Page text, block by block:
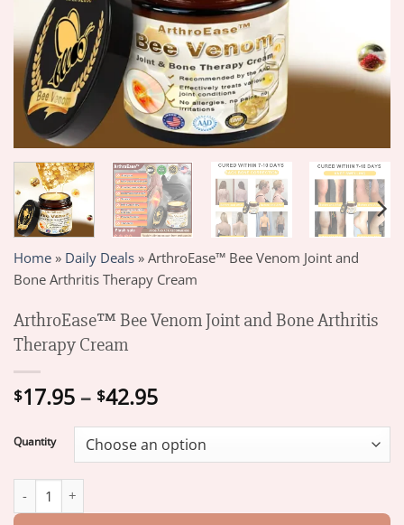
Home » Daily Deals » ArthroEase™ Bee Venom Joint and
Bone Arthritis Therapy Cream
ArthroEase™ Bee Venom Joint and Bone Arthritis
Therapy Cream
$17.95 – $42.95Price
$17.95
through
Quantity